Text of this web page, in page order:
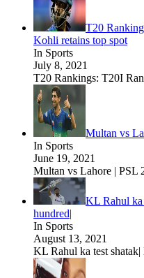
T20
Kohli retains top spot
In Sports
July 8, 2021
T20 Rankings: T20I
Multan vs
In Sports
June 19, 2021
Multan vs Lahore | PSL
KL Rahul ka
hundred|
In Sports
August 13, 2021
KL Rahul ka test